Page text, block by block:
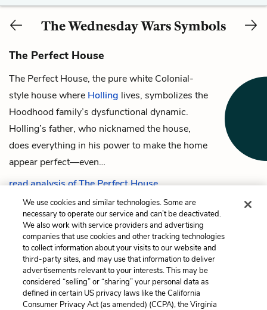
The Wednesday Wars Symbols
The Perfect House
The Perfect House, the pure white Colonial-
style house where Holling lives, symbolizes the
Hoodhood family’s dysfunctional dynamic.
Holling’s father, who nicknamed the house,
does everything in his power to make the home
appear perfect—even…
read analysis of The Perfect House
Previous
Mickey Mantle
Next
The Perfect House
Cite This Page
We use cookies and similar technologies. Some are
necessary to operate our service and can’t be deactivated.
We also work with service providers and advertising
companies that use cookies and other tracking technologies
to collect information about your visits to our website and
third-party sites, and may use that information to deliver
advertisements relevant to your interests. This may be
considered “selling” or “sharing” your personal data as
defined in certain US privacy laws like the California
Consumer Privacy Act (as amended) (CCPA), the Virginia